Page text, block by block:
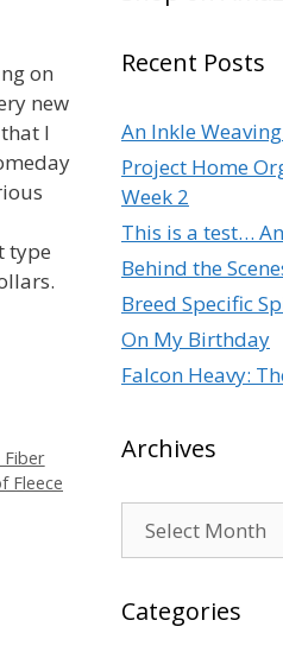
on
new
I
type
Fiber
Fleece
Recent Posts
An Inkle
Project Home
Week 2
This is a test…
Behind the
Breed Specific
On My Birthday
Falcon Heavy:
Archives
Categories